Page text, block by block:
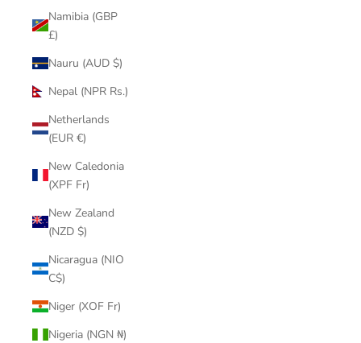
Namibia (GBP
£)
Nauru (AUD $)
Nepal (NPR Rs.)
Netherlands
(EUR €)
New Caledonia
(XPF Fr)
New Zealand
(NZD $)
Nicaragua (NIO
C$)
Niger (XOF Fr)
Nigeria (NGN ₦)